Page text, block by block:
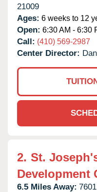
21009
Ages: 6 weeks to 12
Open: 6:30 AM - 6:30
Call: (410) 569-2987
Center Director:
2. St.
Development
6.5 Miles Away: